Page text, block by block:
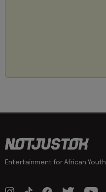
Entertainment for African Youth